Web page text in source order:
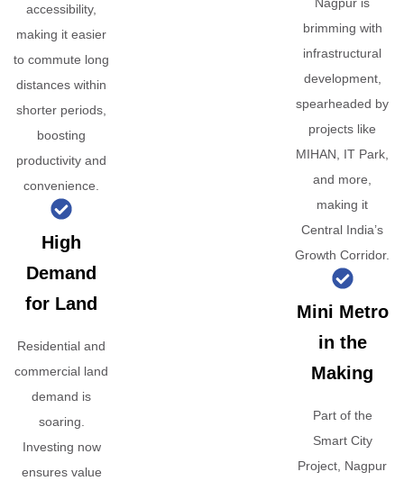
accessibility,
making it easier
to commute long
distances within
shorter periods,
boosting
productivity and
convenience.
High
Demand
for Land
Residential and
commercial land
demand is
soaring.
Investing now
ensures value
Nagpur is
brimming with
infrastructural
development,
spearheaded by
projects like
MIHAN, IT Park,
and more,
making it
Central India’s
Growth Corridor.
Mini Metro
in the
Making
Part of the
Smart City
Project, Nagpur